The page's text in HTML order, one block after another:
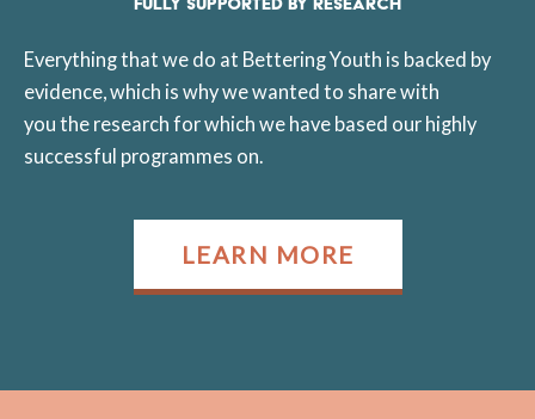
Everything that we do at Bettering Youth is backed by
evidence, which is why we wanted to share with
you the research for which we have based our highly
successful programmes on.
LEARN MORE